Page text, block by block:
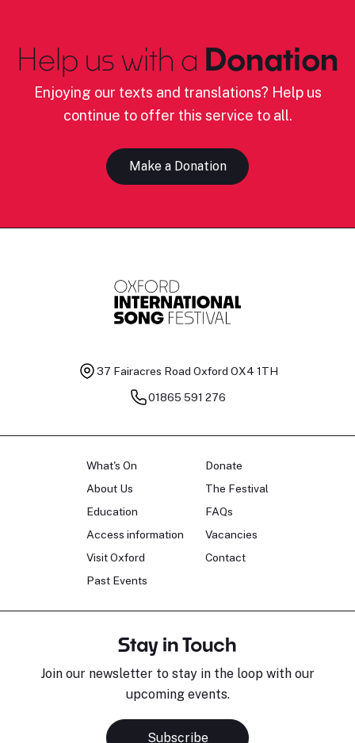
Help us with a Donation
Enjoying our texts and translations? Help us
continue to offer this service to all.
Make a Donation
37 Fairacres Road Oxford OX4 1TH
01865 591 276
What's On
About Us
Education
Access information
Visit Oxford
Past Events
Donate
The Festival
FAQs
Vacancies
Contact
Stay in Touch
Join our newsletter to stay in the loop with our
upcoming events.
Subscribe